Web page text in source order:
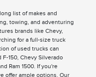
list of makes and
towing, and adventuring
brands like Chevy,
for a full-size truck
of used trucks can
150, Chevy Silverado
Ram 1500. If you're
offer ample options. Our